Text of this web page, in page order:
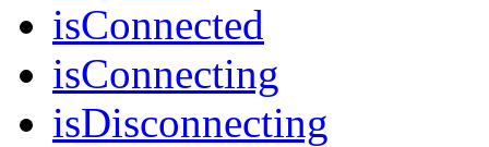
isConnected
isConnecting
isDisconnecting